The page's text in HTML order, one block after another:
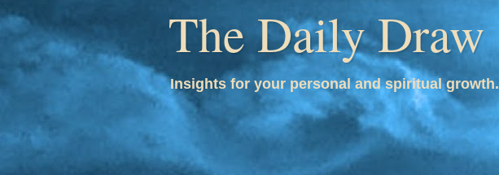
The Daily Draw
Insights for your personal and spiritual growth.